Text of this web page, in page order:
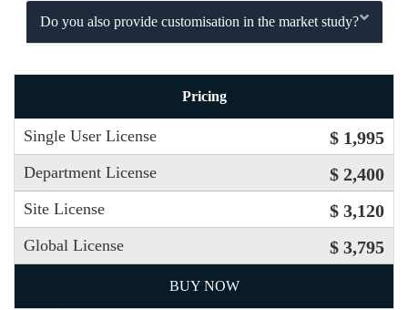
Do you also provide customisation in the market study?
Pricing
Single User License $ 1,995
Department License $ 2,400
Site License $ 3,120
Global License $ 3,795
BUY NOW